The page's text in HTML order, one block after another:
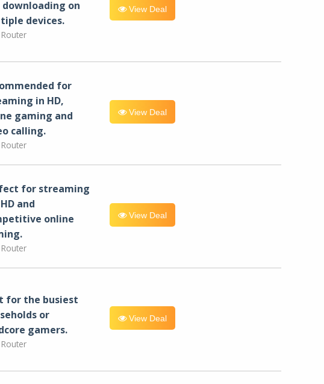
downloading on
devices.
View Deal
for
in HD,
gaming and
calling​.
View Deal
for streaming
and
online
View Deal
for the busiest
or
gamers.
View Deal